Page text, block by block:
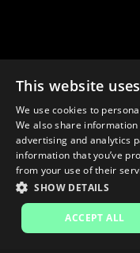
This website
We use cookies to
We also share
advertising and analytics
information that you’ve
from your use of their
SHOW DETAILS
ACCEPT ALL